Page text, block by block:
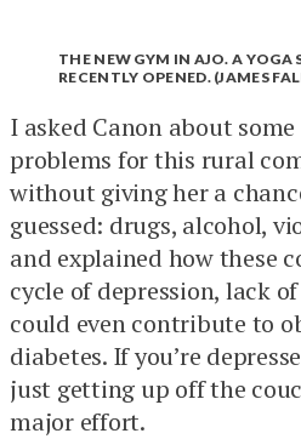
THE NEW GYM IN AJO. A YOGA
RECENTLY OPENED. (JAMES
I asked Canon about
problems for this rural
without giving her a
guessed: drugs, alcohol,
and explained how these
cycle of depression, lack
could even contribute to
diabetes. If you’re
just getting up off the
major effort.